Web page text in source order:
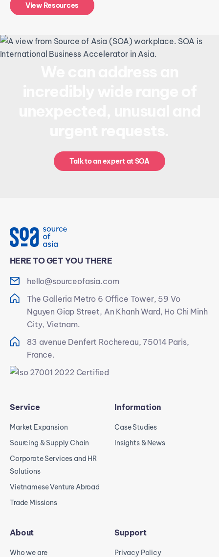
View Resources
Talk to an expert at SOA
HERE TO GET YOU THERE
hello@sourceofasia.com
The Galleria Metro 6 Office Tower, 59 Vo
Nguyen Giap Street, An Khanh Ward, Ho Chi Minh
City, Vietnam.
83 avenue Denfert Rochereau, 75014 Paris,
France.
Service
Market Expansion
Sourcing & Supply Chain
Corporate Services and HR
Solutions
Vietnamese Venture Abroad
Trade Missions
Information
Case Studies
Insights & News
About
Who we are
Support
Privacy Policy